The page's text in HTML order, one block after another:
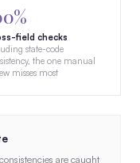
field checks
state-code
the one manual
misses most
are caught